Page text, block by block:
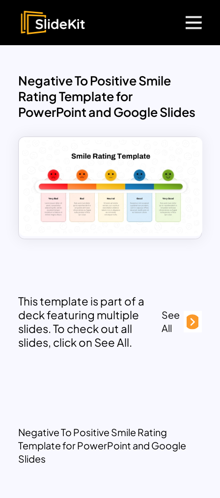
Negative To Positive Smile
Rating Template for
PowerPoint and Google Slides
This template is part of a
deck featuring multiple
slides. To check out all
slides, click on See All.
See
All
Negative To Positive Smile Rating
Template for PowerPoint and Google
Slides